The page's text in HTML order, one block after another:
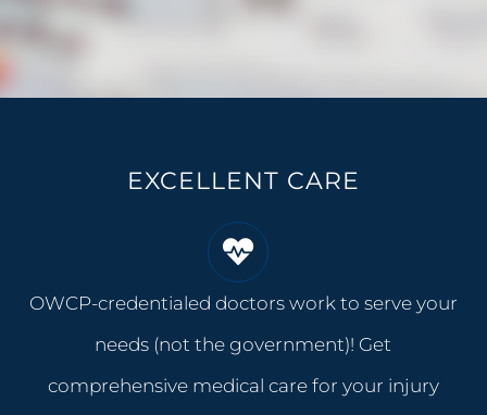
EXCELLENT CARE
OWCP-credentialed doctors work to serve your
needs (not the government)! Get
comprehensive medical care for your injury